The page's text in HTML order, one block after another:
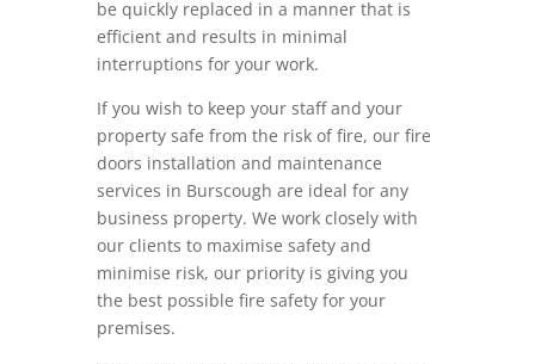
be quickly replaced in a manner that is
efficient and results in minimal
interruptions for your work.
If you wish to keep your staff and your
property safe from the risk of fire, our fire
doors installation and maintenance
services in Burscough are ideal for any
business property. We work closely with
our clients to maximise safety and
minimise risk, our priority is giving you
the best possible fire safety for your
premises.